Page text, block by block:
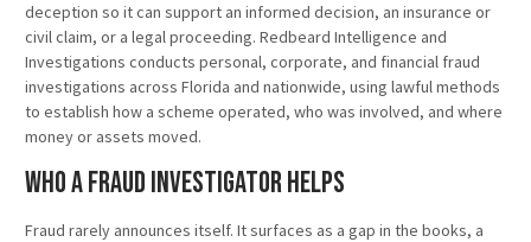
deception so it can support an informed decision, an insurance or
civil claim, or a legal proceeding. Redbeard Intelligence and
Investigations conducts personal, corporate, and financial fraud
investigations across Florida and nationwide, using lawful methods
to establish how a scheme operated, who was involved, and where
money or assets moved.
Who a Fraud Investigator Helps
Fraud rarely announces itself. It surfaces as a gap in the books, a